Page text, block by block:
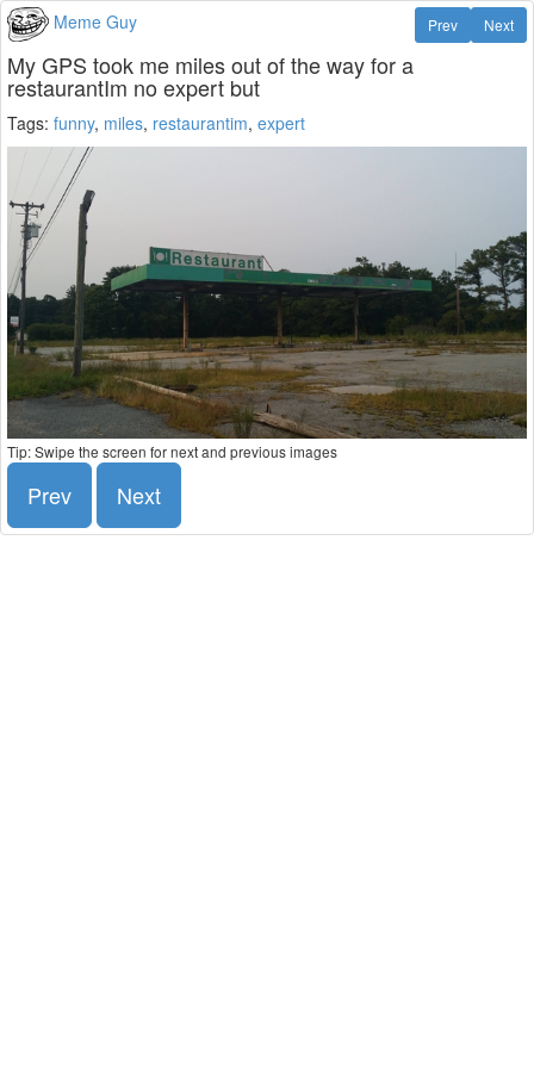
Meme Guy Next
Prev
My GPS took me miles out of the way for a
restaurantIm no expert but
Tags: funny, miles, restaurantim, expert
Tip: Swipe the screen for next and previous images
Prev Next